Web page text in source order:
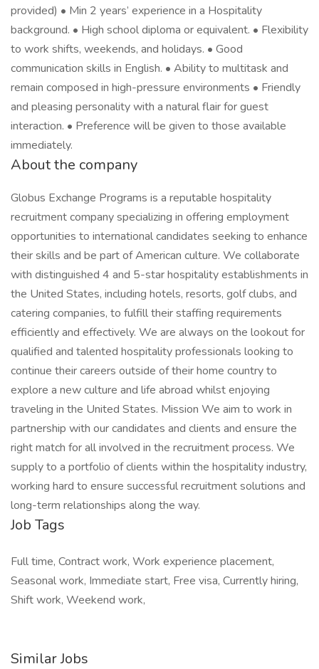
provided) • Min 2 years’ experience in a Hospitality
background. • High school diploma or equivalent. • Flexibility
to work shifts, weekends, and holidays. • Good
communication skills in English. • Ability to multitask and
remain composed in high-pressure environments • Friendly
and pleasing personality with a natural flair for guest
interaction. • Preference will be given to those available
immediately.
About the company
Globus Exchange Programs is a reputable hospitality
recruitment company specializing in offering employment
opportunities to international candidates seeking to enhance
their skills and be part of American culture. We collaborate
with distinguished 4 and 5-star hospitality establishments in
the United States, including hotels, resorts, golf clubs, and
catering companies, to fulfill their staffing requirements
efficiently and effectively. We are always on the lookout for
qualified and talented hospitality professionals looking to
continue their careers outside of their home country to
explore a new culture and life abroad whilst enjoying
traveling in the United States. Mission We aim to work in
partnership with our candidates and clients and ensure the
right match for all involved in the recruitment process. We
supply to a portfolio of clients within the hospitality industry,
working hard to ensure successful recruitment solutions and
long-term relationships along the way.
Job Tags
Full time, Contract work, Work experience placement,
Seasonal work, Immediate start, Free visa, Currently hiring,
Shift work, Weekend work,
Similar Jobs